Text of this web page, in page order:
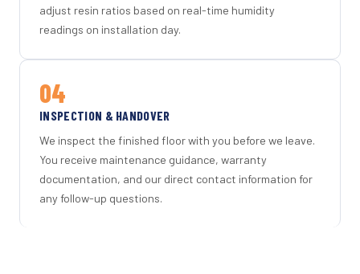
adjust resin ratios based on real-time humidity
readings on installation day.
04
INSPECTION & HANDOVER
We inspect the finished floor with you before we leave.
You receive maintenance guidance, warranty
documentation, and our direct contact information for
any follow-up questions.